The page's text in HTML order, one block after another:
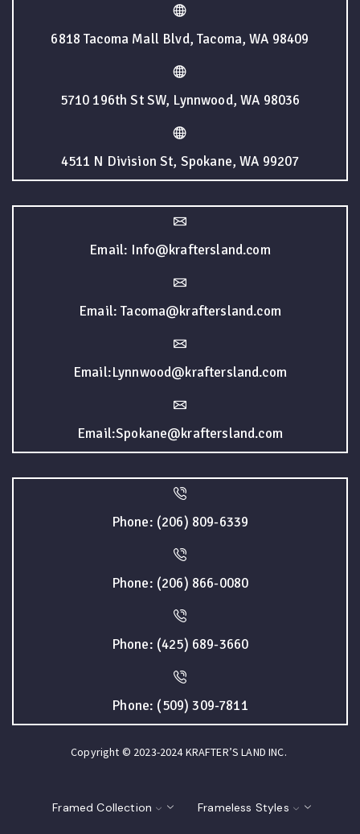
6818 Tacoma Mall Blvd, Tacoma, WA 98409
5710 196th St SW, Lynnwood, WA 98036
4511 N Division St, Spokane, WA 99207
Email: Info@kraftersland.com
Email: Tacoma@kraftersland.com
Email:Lynnwood@kraftersland.com
Email:Spokane@kraftersland.com
Phone: (206) 809-6339
Phone: (206) 866-0080
Phone: (425) 689-3660
Phone: (509) 309-7811
Copyright © 2023-2024 KRAFTER’S LAND INC.
Framed Collection Frameless Styles